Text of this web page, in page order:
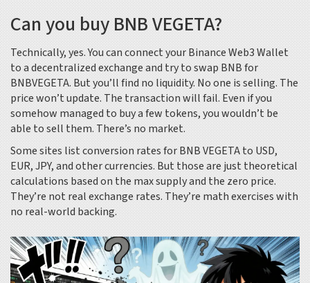
Can you buy BNB VEGETA?
Technically, yes. You can connect your Binance Web3 Wallet
to a decentralized exchange and try to swap BNB for
BNBVEGETA. But you’ll find no liquidity. No one is selling. The
price won’t update. The transaction will fail. Even if you
somehow managed to buy a few tokens, you wouldn’t be
able to sell them. There’s no market.
Some sites list conversion rates for BNB VEGETA to USD,
EUR, JPY, and other currencies. But those are just theoretical
calculations based on the max supply and the zero price.
They’re not real exchange rates. They’re math exercises with
no real-world backing.